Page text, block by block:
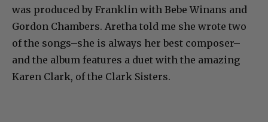
was produced by Franklin with Bebe Winans and
Gordon Chambers. Aretha told me she wrote two
of the songs–she is always her best composer–
and the album features a duet with the amazing
Karen Clark, of the Clark Sisters.